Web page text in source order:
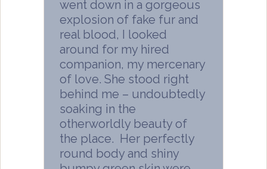
went down in a gorgeous
explosion of fake fur and
real blood, I looked
around for my hired
companion, my mercenary
of love. She stood right
behind me – undoubtedly
soaking in the
otherworldly beauty of
the place. Her perfectly
round body and shiny